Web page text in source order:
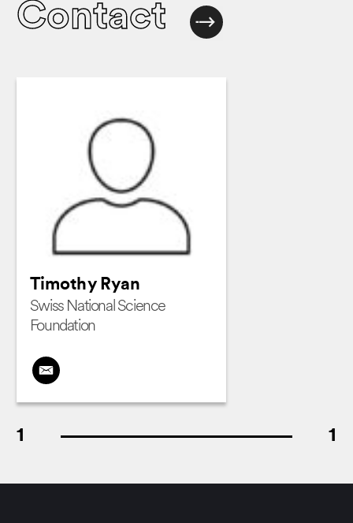
Contact
Timothy Ryan
Swiss National Science
Foundation
1 1